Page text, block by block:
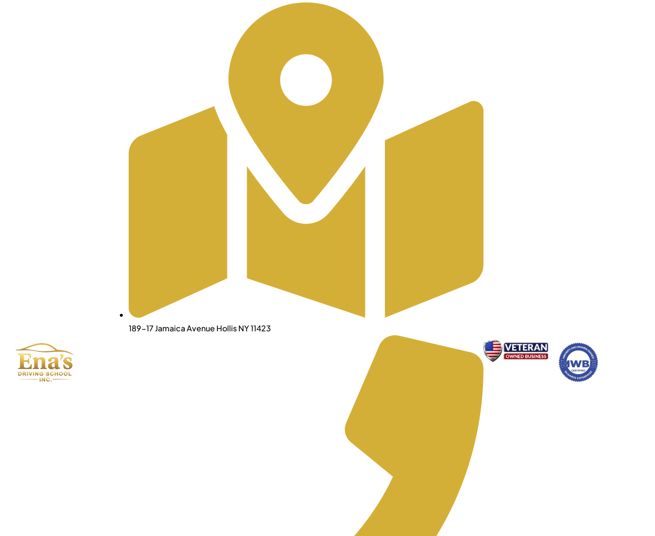
189-17 Jamaica Avenue Hollis NY 11423